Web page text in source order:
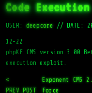
Code Execution
USER: deepcore // DATE:
12-22
phpKF CMS version 3.00
execution exploit.
<
PREV_POST
Exponent
Force